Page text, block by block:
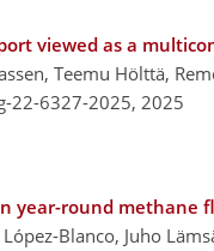
viewed as a
Teemu Hölttä,
22-6327-2025, 2025
year-round methane
Blanco, Juho